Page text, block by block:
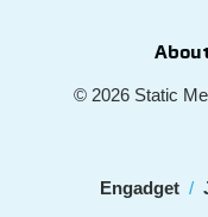
© 2026 Static
Engadget